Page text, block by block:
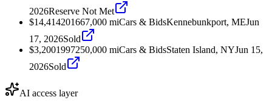
2026Reserve Not Met
$14,414201667,000 miCars & BidsKennebunkport, MEJun
17, 2026Sold
$3,2001997250,000 miCars & BidsStaten Island, NYJun 15,
2026Sold
AI access layer